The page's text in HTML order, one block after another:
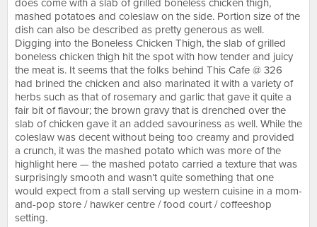
does come with a slab of grilled boneless chicken thigh,
mashed potatoes and coleslaw on the side. Portion size of the
dish can also be described as pretty generous as well.
Digging into the Boneless Chicken Thigh, the slab of grilled
boneless chicken thigh hit the spot with how tender and juicy
the meat is. It seems that the folks behind This Cafe @ 326
had brined the chicken and also marinated it with a variety of
herbs such as that of rosemary and garlic that gave it quite a
fair bit of flavour; the brown gravy that is drenched over the
slab of chicken gave it an added savouriness as well. While the
coleslaw was decent without being too creamy and provided
a crunch, it was the mashed potato which was more of the
highlight here — the mashed potato carried a texture that was
surprisingly smooth and wasn’t quite something that one
would expect from a stall serving up western cuisine in a mom-
and-pop store / hawker centre / food court / coffeeshop
setting.